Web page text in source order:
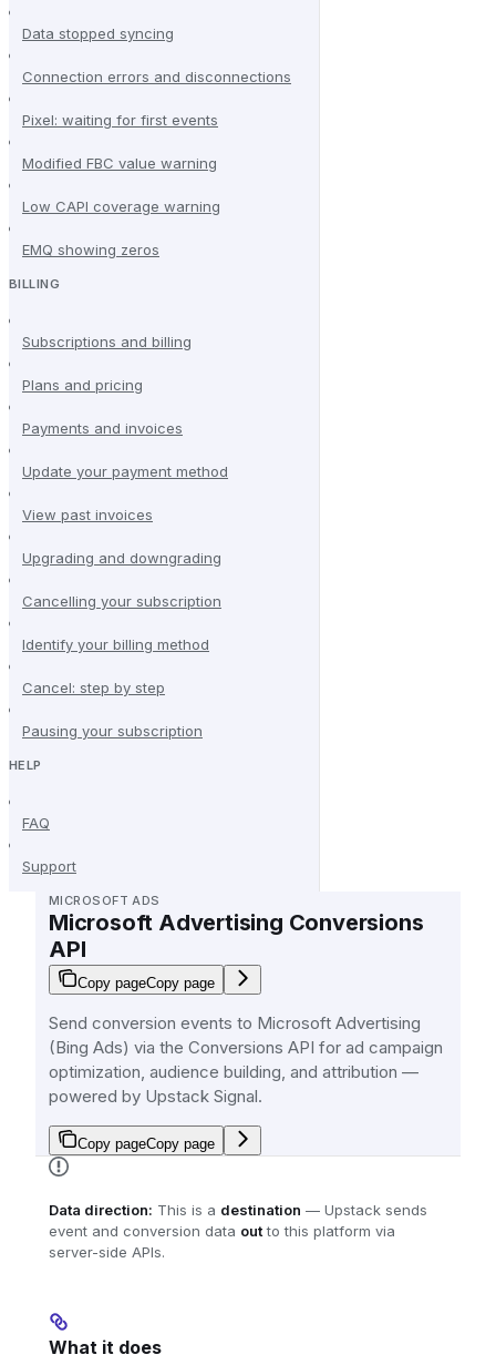
Data stopped syncing
Connection errors and disconnections
Pixel: waiting for first events
Modified FBC value warning
Low CAPI coverage warning
EMQ showing zeros
BILLING
Subscriptions and billing
Plans and pricing
Payments and invoices
Update your payment method
View past invoices
Upgrading and downgrading
Cancelling your subscription
Identify your billing method
Cancel: step by step
Pausing your subscription
HELP
FAQ
Support
MICROSOFT ADS
Microsoft Advertising Conversions
API
Copy pageCopy page
Send conversion events to Microsoft Advertising
(Bing Ads) via the Conversions API for ad campaign
optimization, audience building, and attribution —
powered by Upstack Signal.
Copy pageCopy page
Data direction: This is a destination — Upstack sends
event and conversion data outto this platform via
server-side APIs.
What it does